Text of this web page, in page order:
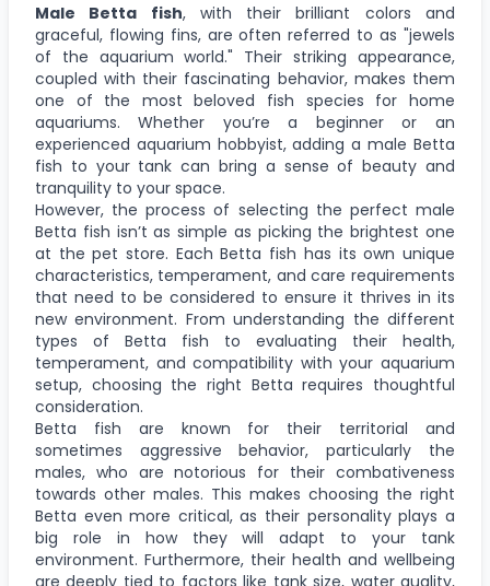
Male Betta fish, with their brilliant colors and
graceful, flowing fins, are often referred to as "jewels
of the aquarium world." Their striking appearance,
coupled with their fascinating behavior, makes them
one of the most beloved fish species for home
aquariums. Whether you’re a beginner or an
experienced aquarium hobbyist, adding a male Betta
fish to your tank can bring a sense of beauty and
tranquility to your space.
However, the process of selecting the perfect male
Betta fish isn’t as simple as picking the brightest one
at the pet store. Each Betta fish has its own unique
characteristics, temperament, and care requirements
that need to be considered to ensure it thrives in its
new environment. From understanding the different
types of Betta fish to evaluating their health,
temperament, and compatibility with your aquarium
setup, choosing the right Betta requires thoughtful
consideration.
Betta fish are known for their territorial and
sometimes aggressive behavior, particularly the
males, who are notorious for their combativeness
towards other males. This makes choosing the right
Betta even more critical, as their personality plays a
big role in how they will adapt to your tank
environment. Furthermore, their health and wellbeing
are deeply tied to factors like tank size, water quality,